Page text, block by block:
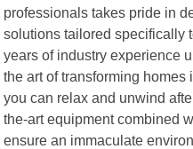
professionals takes pride in
solutions tailored specifically
years of industry experience
the art of transforming
you can relax and unwind
the-art equipment combined
ensure an immaculate